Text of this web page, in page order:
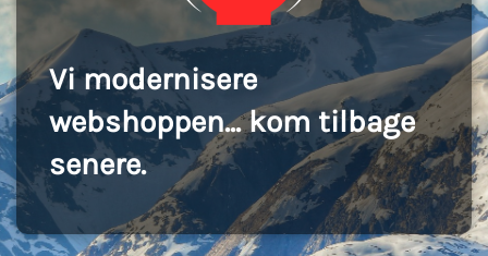
Vi modernisere
webshoppen... kom tilbage
senere.